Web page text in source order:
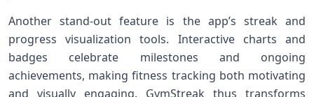
Another stand-out feature is the app’s streak and
⁤progress visualization tools.⁣ Interactive charts and
badges celebrate milestones and ongoing
achievements, making fitness tracking ⁣both motivating
and visually engaging. GymStreak thus transforms